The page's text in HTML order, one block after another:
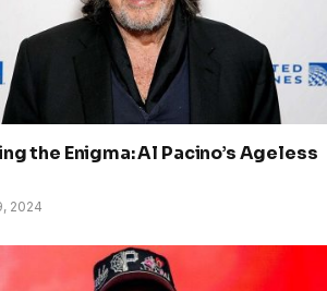
the Enigma: Al Pacino’s Ageless
2024